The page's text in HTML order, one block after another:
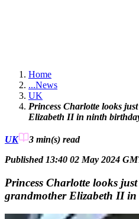
Home
...News
UK
Princess Charlotte looks
Elizabeth II in ninth
UK 3 min(s) read
Published 13:40 02 May 2024
Princess Charlotte looks
grandmother Elizabeth II